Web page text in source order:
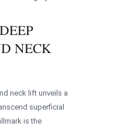
NECK
neck lift unveils a
superficial
is the